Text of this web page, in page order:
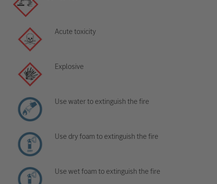
Acute toxicity
Explosive
Use water to extinguish the fire
Use dry foam to extinguish the fire
Use wet foam to extinguish the fire